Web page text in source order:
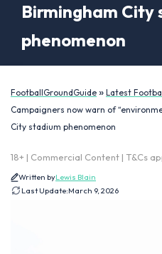
Birmingham City
phenomenon
FootballGroundGuide » Latest
Campaigners now warn of
City stadium phenomenon
18+ | Commercial Content | T&Cs
Written byLewis Blain
Last Update:March 9, 2026